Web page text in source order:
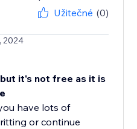
Užitečné (0)
2024
it's not free as it is
have lots of
or continue